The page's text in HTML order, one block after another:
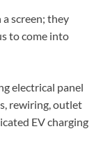
a screen; they
to come into
electrical panel
rewiring, outlet
EV charging